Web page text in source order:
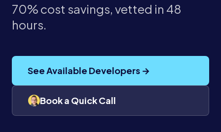
70% cost savings, vetted in 48
hours.
See Available Developers →
Book a Quick Call